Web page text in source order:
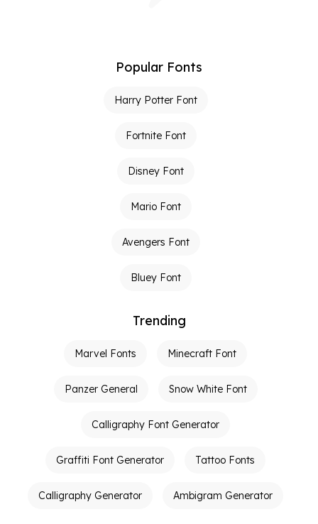
Popular Fonts
Harry Potter Font
Fortnite Font
Disney Font
Mario Font
Avengers Font
Bluey Font
Trending
Marvel Fonts Minecraft Font
Panzer General Snow White Font
Calligraphy Font Generator
Graffiti Font Generator Tattoo Fonts
Calligraphy Generator Ambigram Generator